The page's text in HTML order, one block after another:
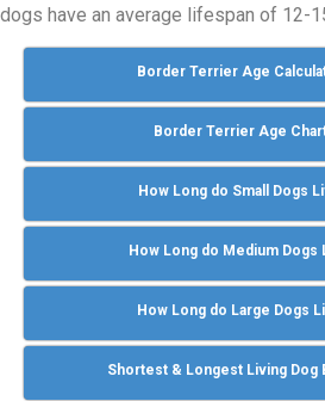
dogs have an average lifespan of 12-
Border Terrier Age
Border Terrier Age
How Long do Small Dogs
How Long do Medium Dogs
How Long do Large Dogs
Shortest & Longest Living Dog